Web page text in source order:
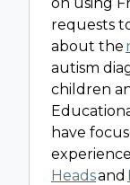
requests
about the
autism
children
have
Headsand